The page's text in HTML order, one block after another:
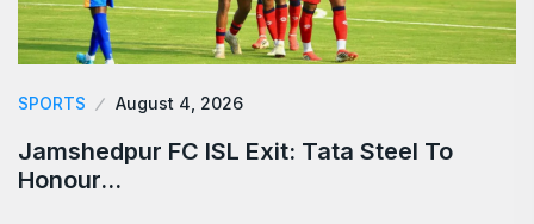
SPORTS August 4, 2026
Jamshedpur FC ISL Exit: Tata Steel To
Honour…